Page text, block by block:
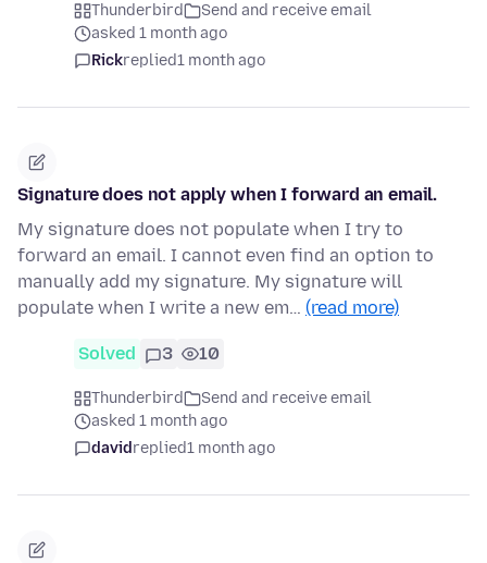
Thunderbird
Send and receive email
asked 1 month ago
Rickreplied1 month ago
Signature does not apply when I forward an email.
My signature does not populate when I try to
forward an email. I cannot even find an option to
manually add my signature. My signature will
populate when I write a new em… (read more)
Solved 3 10
Thunderbird
Send and receive email
asked 1 month ago
davidreplied1 month ago